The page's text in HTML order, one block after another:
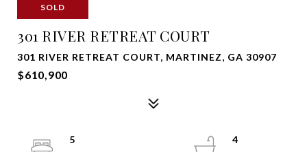
SOLD
301 RIVER RETREAT COURT
301 RIVER RETREAT COURT, MARTINEZ, GA 30907
$610,900
5
4